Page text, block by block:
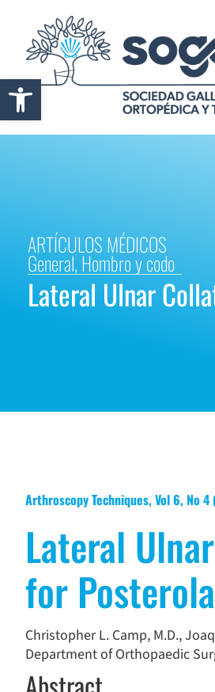
Abrir barra de herramientas
ARTÍCULOS MÉDICOS
General,Hombro y codo
Lateral Ulnar
Arthroscopy Techniques, Vol 6, No 4
Lateral
for
Christopher L. Camp, M.D.,
Department of Orthopaedic